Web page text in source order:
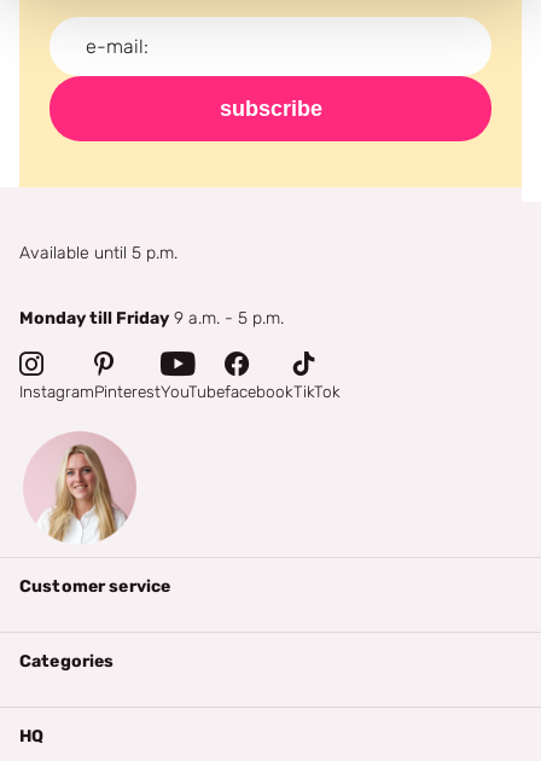
subscribe
Available until 5 p.m.
Monday till Friday 9 a.m. - 5 p.m.
InstagramPinterestYouTubefacebookTikTok
Customer service
Categories
HQ